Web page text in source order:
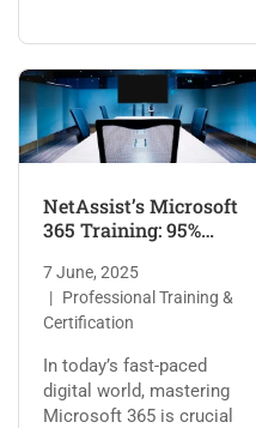
NetAssist’s Microsoft
365 Training: 95%
7 June, 2025
Professional Training &
Certification
In today’s fast-paced
digital world, mastering
Microsoft 365 is crucial